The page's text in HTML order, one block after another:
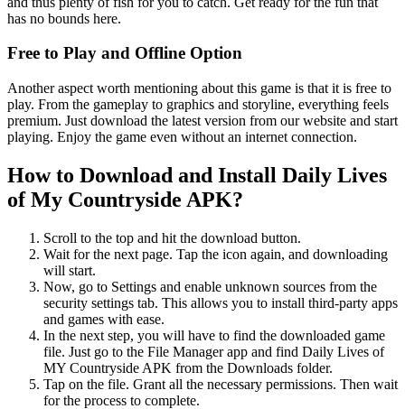
has no bounds here.
Free to Play and Offline Option
Another aspect worth mentioning about this game is that it is free to
play. From the gameplay to graphics and storyline, everything feels
premium. Just download the latest version from our website and start
playing. Enjoy the game even without an internet connection.
How to Download and Install Daily Lives
of My Countryside APK?
Scroll to the top and hit the download button.
Wait for the next page. Tap the icon again, and downloading
will start.
Now, go to Settings and enable unknown sources from the
security settings tab. This allows you to install third-party apps
and games with ease.
In the next step, you will have to find the downloaded game
file. Just go to the File Manager app and find Daily Lives of
MY Countryside APK from the Downloads folder.
Tap on the file. Grant all the necessary permissions. Then wait
for the process to complete.